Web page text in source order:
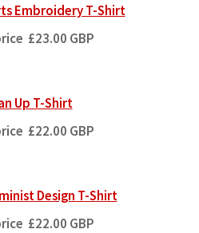
Embroidery T-Shirt
£23.00 GBP
Up T-Shirt
£22.00 GBP
Design T-Shirt
£22.00 GBP